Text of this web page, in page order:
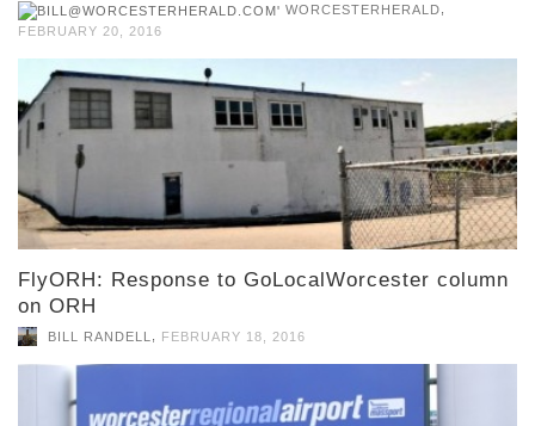
WORCESTERHERALD,
FEBRUARY 20, 2016
FlyORH: Response to GoLocalWorcester column
on ORH
BILL RANDELL FEBRUARY 18, 2016